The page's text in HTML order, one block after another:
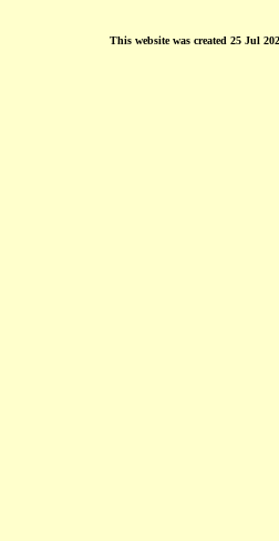
This website was created 25 Jul